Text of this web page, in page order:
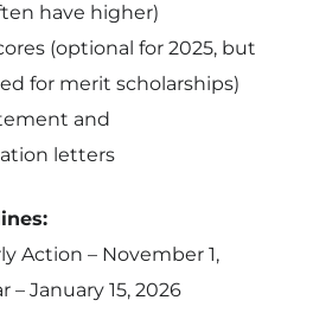
have higher)
(optional for 2025, but
for merit scholarships)
and
letters
Action – November 1,
– January 15, 2026